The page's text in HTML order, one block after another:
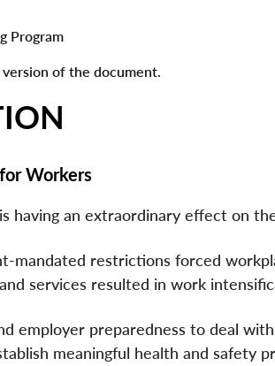
Program
of the document.
Workers
having an extraordinary effect on
mandated restrictions forced
services resulted in work
employer preparedness to deal
meaningful health and safety